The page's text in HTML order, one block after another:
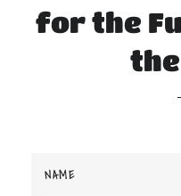
for the
NAME